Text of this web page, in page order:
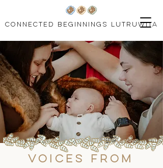
connected beginnings lutruwita
Voices from